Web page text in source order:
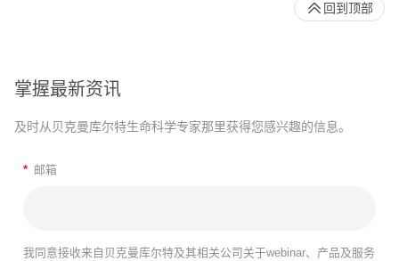
掌握最新资讯
及时从贝克曼库尔特生命科学专家那里获得您感兴趣的信息。
* 邮箱
我同意接收来自贝克曼库尔特及其相关公司关于webinar、产品及服务
回到顶部